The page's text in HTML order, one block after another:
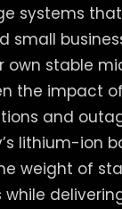
systems
small
own stable
the impact
and
lithium-ion
weight of